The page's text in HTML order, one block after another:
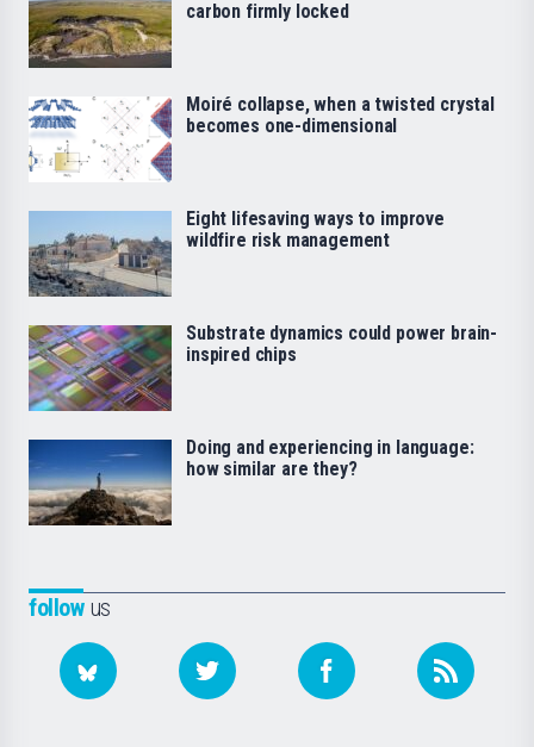
followus
carbon firmly locked
Moiré collapse, when a twisted crystal
becomes one-dimensional
Eight lifesaving ways to improve
wildfire risk management
Substrate dynamics could power brain-
inspired chips
Doing and experiencing in language:
how similar are they?